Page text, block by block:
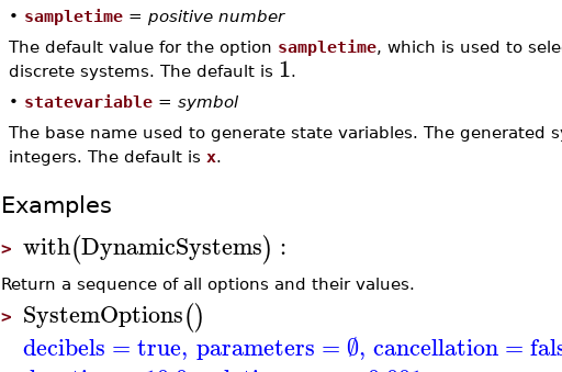
• sampletime= positive number
The default value for the option sampletime, which is used to
discrete systems. The default is 1.
• statevariable= symbol
The base name used to generate state variables. The generated
integers. The default is x.
Examples
> with(DynamicSystems) :
Return a sequence of all options and their values.
> SystemOptions()
decibels = true, parameters =∅, cancellation=